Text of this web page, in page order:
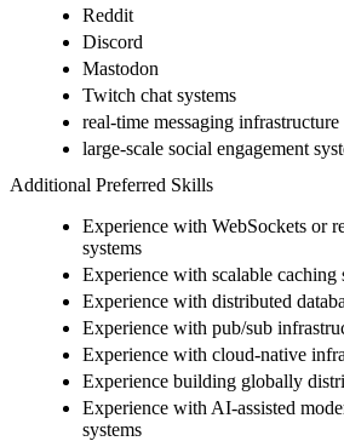
Reddit
Discord
Mastodon
Twitch chat systems
real-time messaging infrastructure
large-scale social engagement
Additional Preferred Skills
Experience with WebSockets or
systems
Experience with scalable caching
Experience with distributed
Experience with pub/sub
Experience with cloud-native
Experience building globally
Experience with AI-assisted
systems